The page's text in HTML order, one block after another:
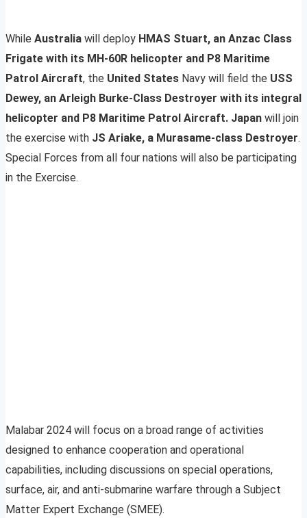
While Australia will deploy HMAS Stuart, an Anzac Class
Frigate with its MH-60R helicopter and P8 Maritime
Patrol Aircraft, the United States Navy will field the USS
Dewey, an Arleigh Burke-Class Destroyer with its integral
helicopter and P8 Maritime Patrol Aircraft. Japan will join
the exercise with JS Ariake, a Murasame-class Destroyer.
Special Forces from all four nations will also be participating
in the Exercise.
Malabar 2024 will focus on a broad range of activities
designed to enhance cooperation and operational
capabilities, including discussions on special operations,
surface, air, and anti-submarine warfare through a Subject
Matter Expert Exchange (SMEE).